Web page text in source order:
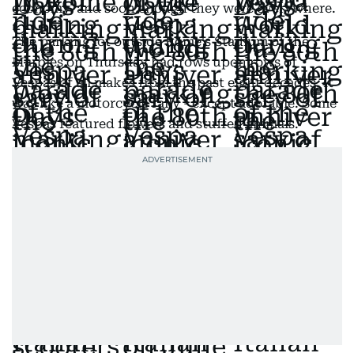
economy, and soon enough they were everywhere.
The parking lot outside Rome's Stadium of the
Marbles on Thursday had rows upon rows of
Vespas of all makes from the past eight decades. It
was like a motorcycle rally - except adorable. Some
Vespas featured flowers and stuffed animals.